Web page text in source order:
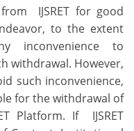
IJSRET for good
to the extent
inconvenience to
withdrawal. However,
such inconvenience,
for the withdrawal of
Platform. If IJSRET